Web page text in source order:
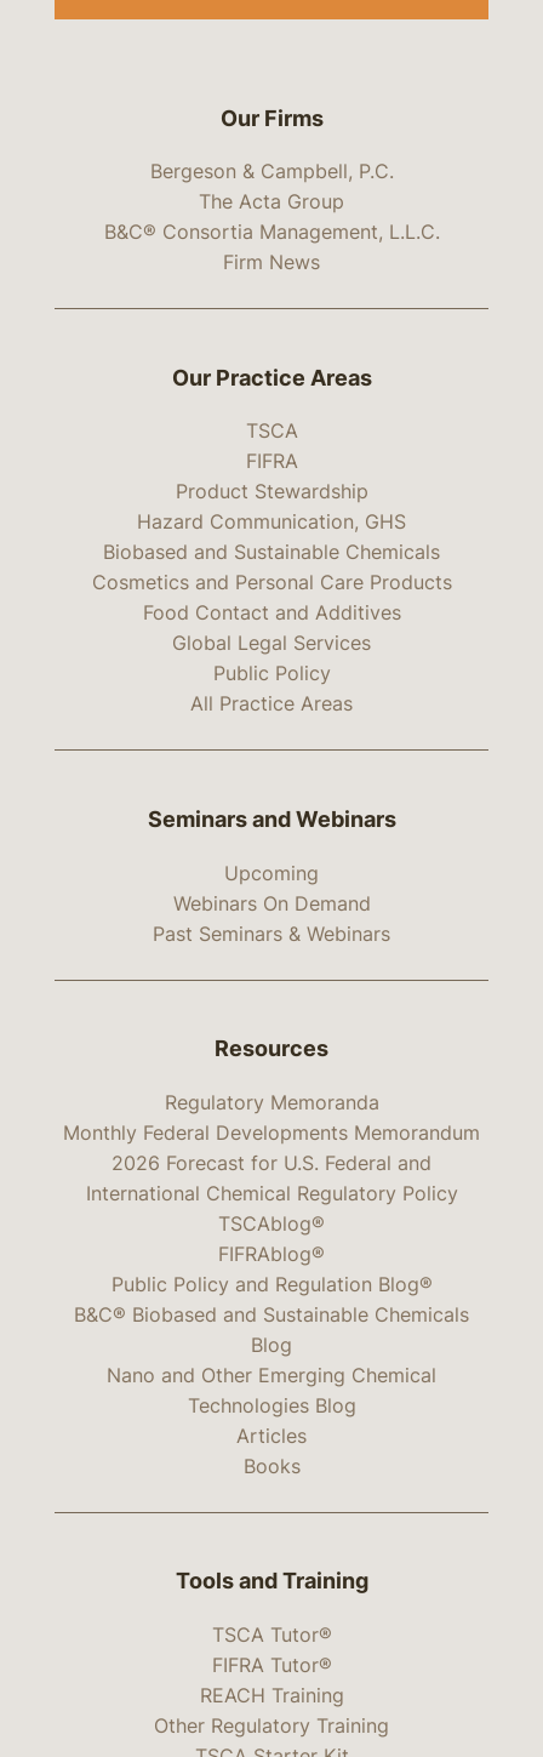
Our Firms
Bergeson & Campbell, P.C.
The Acta Group
B&C® Consortia Management, L.L.C.
Firm News
Our Practice Areas
TSCA
FIFRA
Product Stewardship
Hazard Communication, GHS
Biobased and Sustainable Chemicals
Cosmetics and Personal Care Products
Food Contact and Additives
Global Legal Services
Public Policy
All Practice Areas
Seminars and Webinars
Upcoming
Webinars On Demand
Past Seminars & Webinars
Resources
Regulatory Memoranda
Monthly Federal Developments Memorandum
2026 Forecast for U.S. Federal and
International Chemical Regulatory Policy
TSCAblog®
FIFRAblog®
Public Policy and Regulation Blog®
B&C® Biobased and Sustainable Chemicals
Blog
Nano and Other Emerging Chemical
Technologies Blog
Articles
Books
Tools and Training
TSCA Tutor®
FIFRA Tutor®
REACH Training
Other Regulatory Training